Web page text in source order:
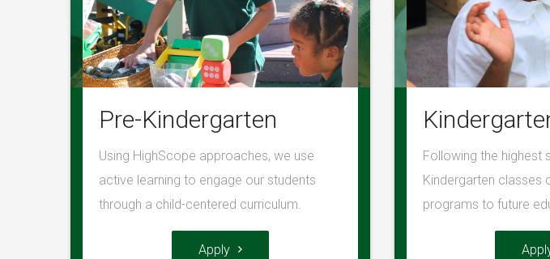
Pre-Kindergarten
Using HighScope approaches, we use
active learning to engage our students
through a child-centered curriculum.
Apply
Following the highest
Kindergarten classes
programs to future